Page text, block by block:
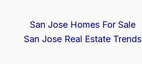
San Jose Homes For Sale
San Jose Real Estate Trends